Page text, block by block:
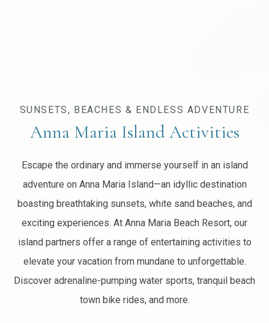
SUNSETS, BEACHES & ENDLESS ADVENTURE
Anna Maria Island Activities
Escape the ordinary and immerse yourself in an island
adventure on Anna Maria Island—an idyllic destination
boasting breathtaking sunsets, white sand beaches, and
exciting experiences. At Anna Maria Beach Resort, our
island partners offer a range of entertaining activities to
elevate your vacation from mundane to unforgettable.
Discover adrenaline-pumping water sports, tranquil beach
town bike rides, and more.